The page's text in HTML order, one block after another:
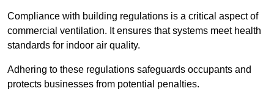
Compliance with building regulations is a critical aspect of
commercial ventilation. It ensures that systems meet health
standards for indoor air quality.
Adhering to these regulations safeguards occupants and
protects businesses from potential penalties.